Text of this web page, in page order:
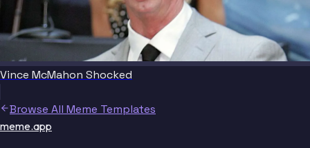
Vince McMahon Shocked
Browse All Meme Templates
meme.app